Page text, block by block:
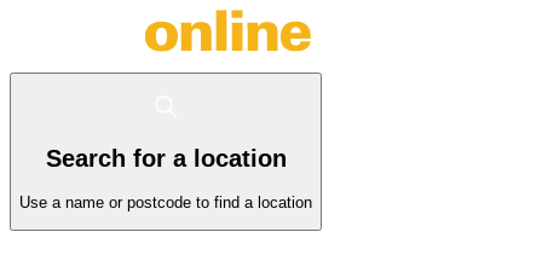
Search for a location
Use a name or postcode to find a location